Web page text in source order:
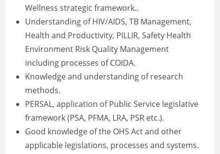
Wellness strategic framework..
Understanding of HIV/AIDS, TB Management,
Health and Productivity, PILLIR, Safety Health
Environment Risk Quality Management
including processes of COIDA.
Knowledge and understanding of research
methods.
PERSAL, application of Public Service legislative
framework (PSA, PFMA, LRA, PSR etc.).
Good knowledge of the OHS Act and other
applicable legislations, processes and systems.